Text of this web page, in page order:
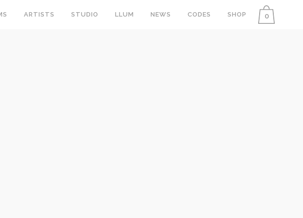
0
ARTISTS STUDIO LLUM NEWS CODES SHOP